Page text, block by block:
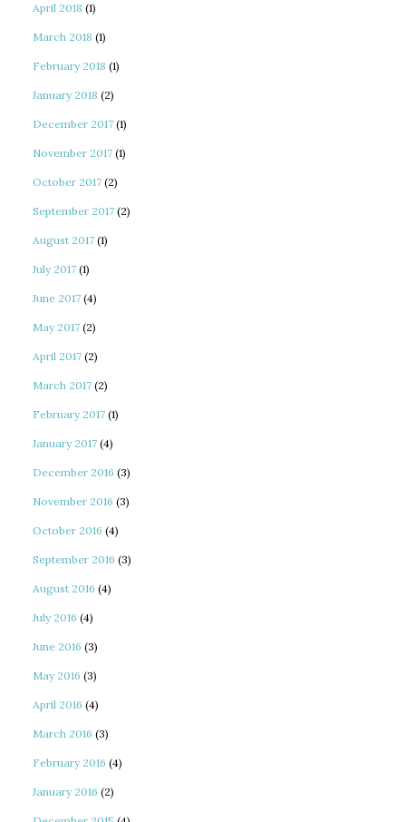
April 2018 (1)
March 2018 (1)
February 2018 (1)
January 2018 (2)
December 2017 (1)
November 2017 (1)
October 2017 (2)
September 2017 (2)
August 2017 (1)
July 2017 (1)
June 2017 (4)
May 2017 (2)
April 2017 (2)
March 2017 (2)
February 2017 (1)
January 2017 (4)
December 2016 (3)
November 2016 (3)
October 2016 (4)
September 2016 (3)
August 2016 (4)
July 2016 (4)
June 2016 (3)
May 2016 (3)
April 2016 (4)
March 2016 (3)
February 2016 (4)
January 2016 (2)